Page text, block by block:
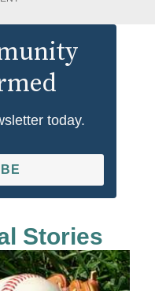
today.
Stories